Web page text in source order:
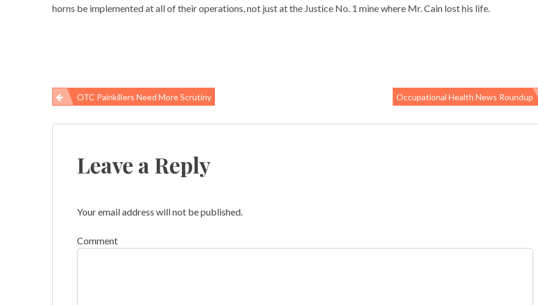
horns be implemented at all of their operations, not just at the Justice No. 1 mine where Mr. Cain lost his life.
Post
navigation
OTC Painkillers Need More Scrutiny Occupational Health News Roundup
Leave a Reply
Your email address will not be published.
Comment